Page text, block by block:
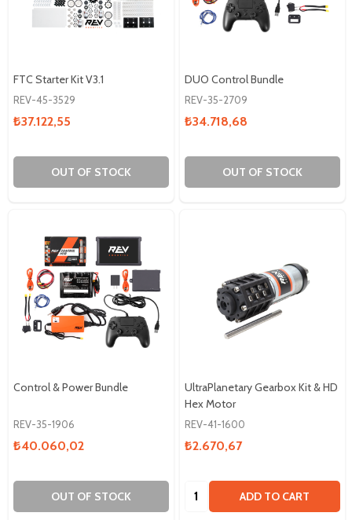
FTC Starter Kit V3.1
REV-45-3529
₺37.122,55
OUT OF STOCK
DUO Control Bundle
REV-35-2709
₺34.718,68
OUT OF STOCK
Control & Power Bundle
REV-35-1906
₺40.060,02
OUT OF STOCK
UltraPlanetary Gearbox Kit & HD
Hex Motor
REV-41-1600
₺2.670,67
Quantity: ADD TO CART